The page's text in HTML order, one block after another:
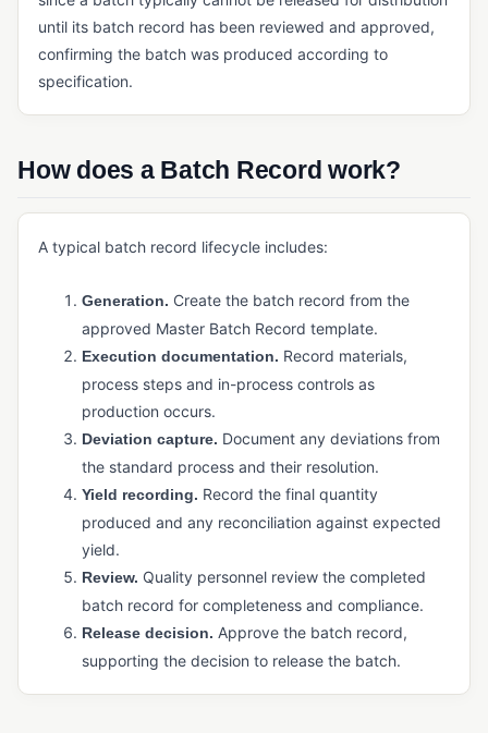
Payment Management (ERP)
Quoting Software (Manufacturing)
Reporting and Analytics (ERP)
Shipping Management
Tax Management (ERP)
Cycle Counting
Demand Forecasting
Manufacturing Inventory Control
Physical Inventory Control
Purchased Inventory Control
Purchasing Software (Manufacturing)
Supply Chain Management (SCM)
Warehouse Management System (WMS)
until its batch record has been reviewed and approved,
confirming the batch was produced according to
specification.
How does a Batch Record work?
A typical batch record lifecycle includes:
Generation. Create the batch record from the
approved Master Batch Record template.
Execution documentation. Record materials,
process steps and in-process controls as
production occurs.
Deviation capture. Document any deviations from
the standard process and their resolution.
Yield recording. Record the final quantity
produced and any reconciliation against expected
yield.
Review. Quality personnel review the completed
batch record for completeness and compliance.
Release decision. Approve the batch record,
supporting the decision to release the batch.